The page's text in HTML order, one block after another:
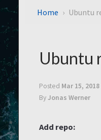
Home Ubuntu
Ubuntu
Posted Mar 15, 2018
ByJonas Werner
Add repo: